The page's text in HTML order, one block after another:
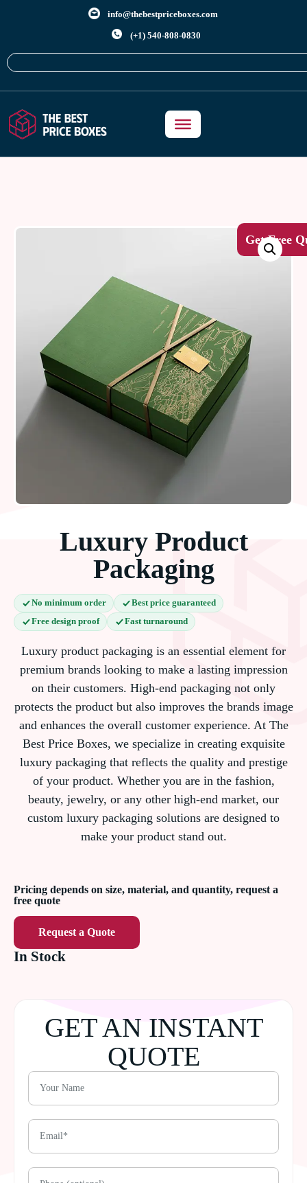
info@thebestpriceboxes.com
(+1) 540-808-0830
Get Free
Luxury Product
Packaging
No minimum order
Best price guaranteed
Free design proof
Fast turnaround
Luxury product packaging is an essential element for
premium brands looking to make a lasting impression
on their customers. High-end packaging not only
protects the product but also improves the brands image
and enhances the overall customer experience. At The
Best Price Boxes, we specialize in creating exquisite
luxury packaging that reflects the quality and prestige
of your product. Whether you are in the fashion,
beauty, jewelry, or any other high-end market, our
custom luxury packaging solutions are designed to
make your product stand out.
Pricing depends on size, material, and quantity, request a
free quote
Request a Quote
In Stock
GET AN INSTANT
QUOTE